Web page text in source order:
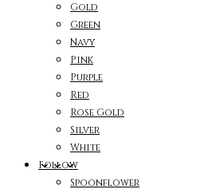
Gold
Green
Navy
Pink
Purple
Red
Rose Gold
Silver
White
Follow
Spoonflower